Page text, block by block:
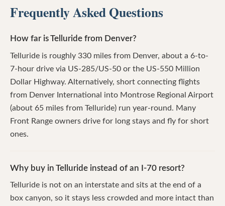
Frequently Asked Questions
How far is Telluride from Denver?
Telluride is roughly 330 miles from Denver, about a 6-to-
7-hour drive via US-285/US-50 or the US-550 Million
Dollar Highway. Alternatively, short connecting flights
from Denver International into Montrose Regional Airport
(about 65 miles from Telluride) run year-round. Many
Front Range owners drive for long stays and fly for short
ones.
Why buy in Telluride instead of an I-70 resort?
Telluride is not on an interstate and sits at the end of a
box canyon, so it stays less crowded and more intact than